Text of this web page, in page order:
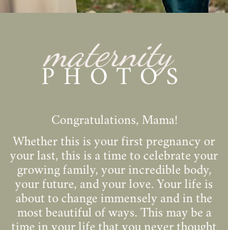
maternity
PHOTOS
Congratulations, Mama!
Whether this is your first pregnancy or
your last, this is a time to celebrate your
growing family, your incredible body,
your future, and your love. Your life is
about to change immensely and in the
most beautiful of ways. This may be a